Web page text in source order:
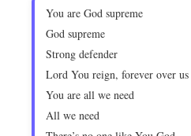
You are God supreme
God supreme
Strong defender
Lord You reign, forever over us
You are all we need
All we need